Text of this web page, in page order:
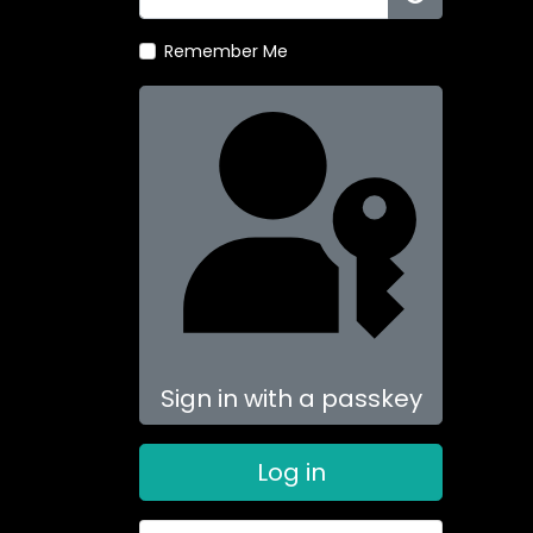
Show
Remember Me
Sign in with a passkey
Log in